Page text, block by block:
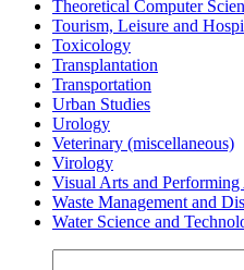
Theoretical Computer
Tourism, Leisure and
Toxicology
Transplantation
Transportation
Urban Studies
Urology
Veterinary (miscellaneous)
Virology
Visual Arts and Performing
Waste Management and
Water Science and